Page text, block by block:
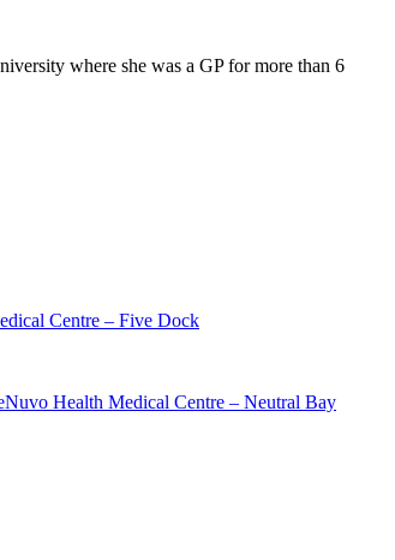
Centre – Five Dock
Nuvo Health Medical Centre – Neutral Bay
where she was a GP for more than 6